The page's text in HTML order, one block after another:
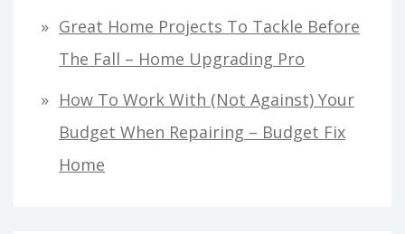
Great Home Projects To Tackle Before
The Fall – Home Upgrading Pro
How To Work With (Not Against) Your
Budget When Repairing – Budget Fix
Home